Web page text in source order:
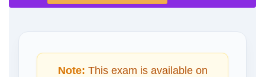
Note: This exam is available on